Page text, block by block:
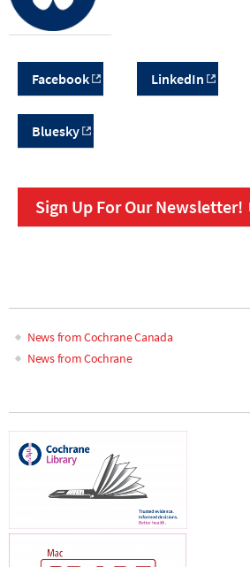
Facebook LinkedIn
Bluesky
Sign Up For Our Newsletter!
News from Cochrane Canada
News from Cochrane